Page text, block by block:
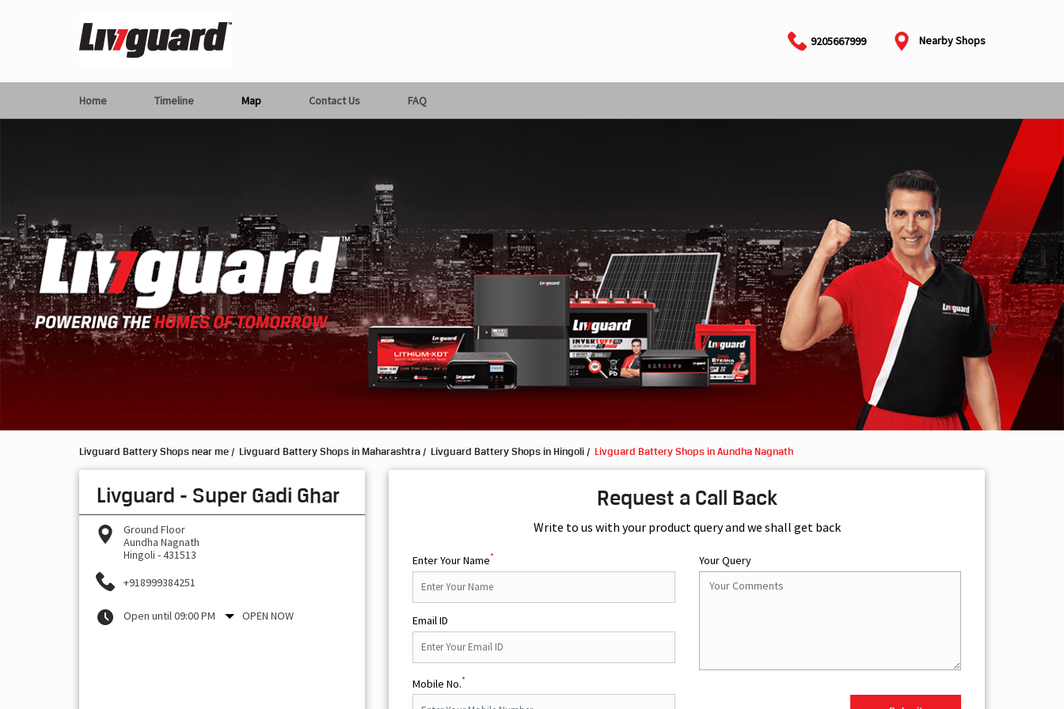
9205667999 Nearby Shops
Home Timeline Map Contact Us FAQ
Livguard Battery Shops near me Livguard Battery Shops in Maharashtra Livguard Battery Shops in Hingoli Livguard Battery Shops in Aundha Nagnath
Livguard - Super Gadi Ghar
Ground Floor
Aundha Nagnath
Hingoli -431513
+918999384251
Open until 09:00 PM OPEN NOW
Request a Call Back
Write to us with your product query and we shall get back
Enter Your Name*
Email ID
Mobile No.*
Your Query